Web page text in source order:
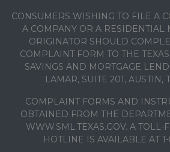
CONSUMERS WISHING TO FILE A
A COMPANY OR A RESIDENTIAL
ORIGINATOR SHOULD
COMPLAINT FORM TO THE
SAVINGS AND MORTGAGE
LAMAR, SUITE 201, AUSTIN,
COMPLAINT FORMS AND
OBTAINED FROM THE
WWW.SML.TEXAS.GOV. A TOLL-
HOTLINE IS AVAILABLE AT